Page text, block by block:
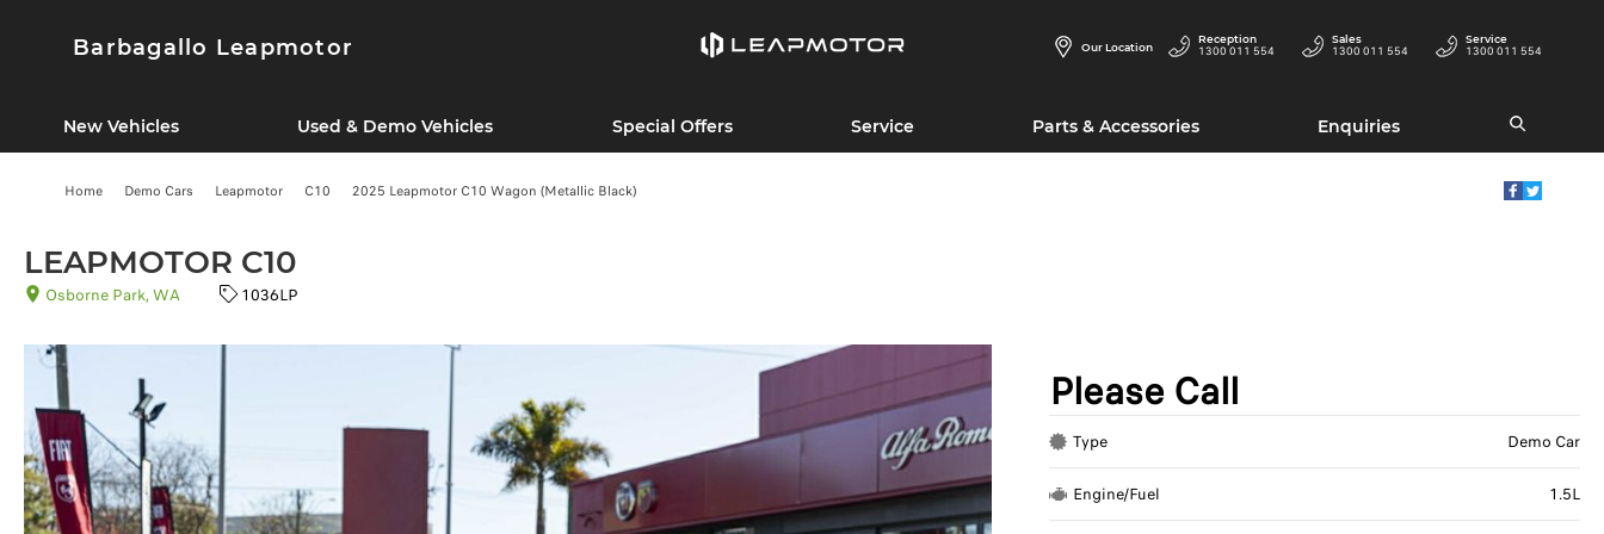
Barbagallo Leapmotor
New Vehicles Used & Demo Vehicles Special Offers Service Parts & Accessories Enquiries
Our Location
Reception
1300 011 554
Sales
1300 011 554
Service
1300 011 554
Home Demo Cars Leapmotor C10 2025 Leapmotor C10 Wagon (Metallic Black)
LEAPMOTOR C10
Osborne Park, WA 1036LP
Please Call
Type Demo Car
Engine/Fuel 1.5L